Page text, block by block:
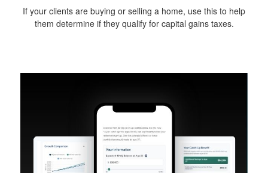
If your clients are buying or selling a home, use this to help
them determine if they qualify for capital gains taxes.